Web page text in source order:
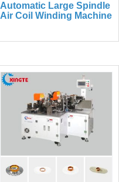
Automatic Large Spindle
Air Coil Winding Machine